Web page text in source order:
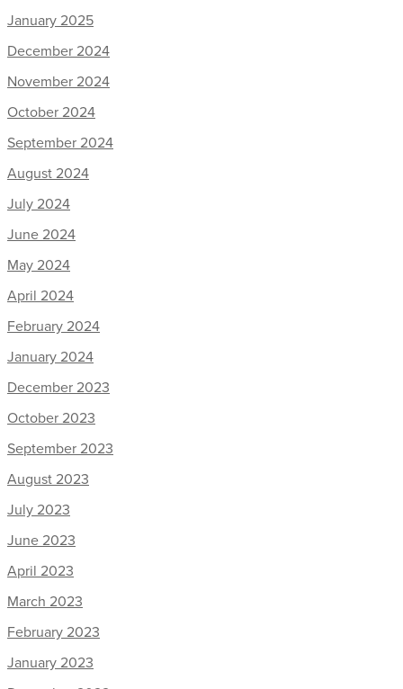
January 2025
December 2024
November 2024
October 2024
September 2024
August 2024
July 2024
June 2024
May 2024
April 2024
February 2024
January 2024
December 2023
October 2023
September 2023
August 2023
July 2023
June 2023
April 2023
March 2023
February 2023
January 2023